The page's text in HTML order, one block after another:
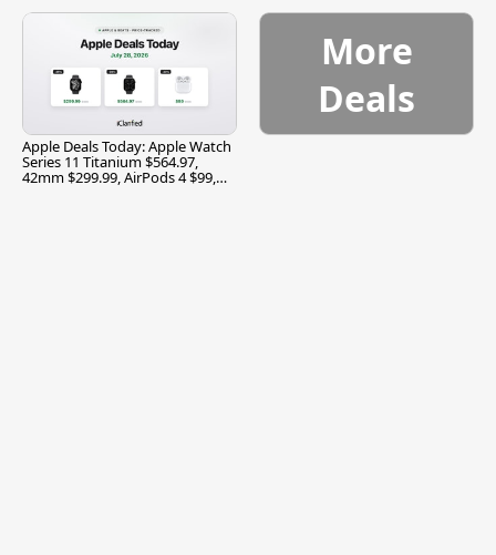
Apple Deals Today: Apple Watch
Series 11 Titanium $564.97,
42mm $299.99, AirPods 4 $99,
More
Deals